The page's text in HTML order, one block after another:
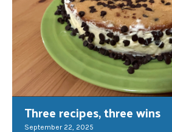
Three recipes, three wins
September 22, 2025